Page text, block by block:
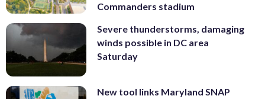
Commanders stadium
Severe thunderstorms, damaging
winds possible in DC area
Saturday
New tool links Maryland SNAP